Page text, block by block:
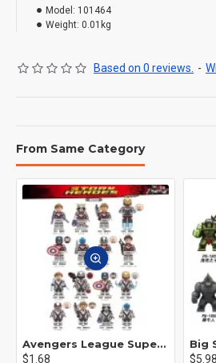
Model: 101464
Weight: 0.01kg
Based on 0 reviews. -
From Same Category
Avengers League Super Hero Male Nebula Captain America
$1.68
$5.98